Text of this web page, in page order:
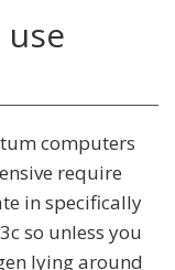
computers
require
in specifically
so unless you
lying around